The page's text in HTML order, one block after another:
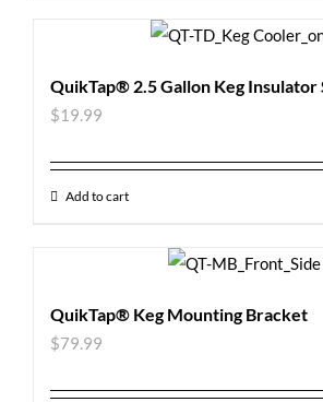
QuikTap® 2.5 Gallon Keg Insulator
$19.99
Add to cart
QuikTap® Keg Mounting Bracket
$79.99